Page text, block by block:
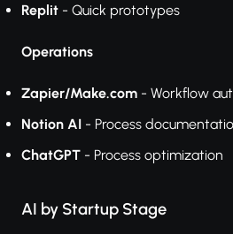
Replit - Quick prototypes
Operations
Zapier/Make.com - Workflow
Notion AI - Process
ChatGPT - Process optimization
AI by Startup Stage